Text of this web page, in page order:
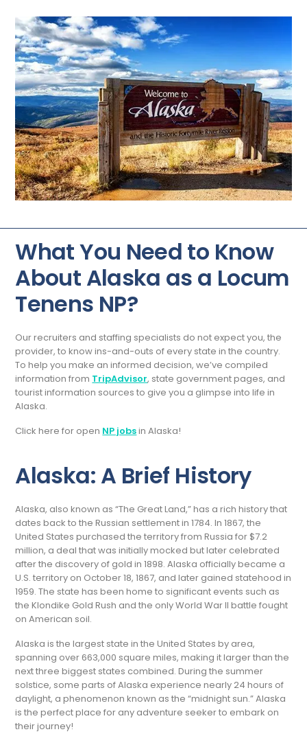
What You Need to Know
About Alaska as a Locum
Tenens NP?
Our recruiters and staffing specialists do not expect you, the
provider, to know ins-and-outs of every state in the country.
To help you make an informed decision, we’ve compiled
information from TripAdvisor, state government pages, and
tourist information sources to give you a glimpse into life in
Alaska.
Click here for open NP jobsin Alaska!
Alaska: A Brief History
Alaska, also known as “The Great Land,” has a rich history that
dates back to the Russian settlement in 1784. In 1867, the
United States purchased the territory from Russia for $7.2
million, a deal that was initially mocked but later celebrated
after the discovery of gold in 1898. Alaska officially became a
U.S. territory on October 18, 1867, and later gained statehood in
1959. The state has been home to significant events such as
the Klondike Gold Rush and the only World War II battle fought
on American soil.
Alaska is the largest state in the United States by area,
spanning over 663,000 square miles, making it larger than the
next three biggest states combined. During the summer
solstice, some parts of Alaska experience nearly 24 hours of
daylight, a phenomenon known as the “midnight sun.” Alaska
is the perfect place for any adventure seeker to embark on
their journey!